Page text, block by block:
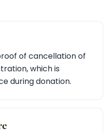
of cancellation of
which is
during donation.